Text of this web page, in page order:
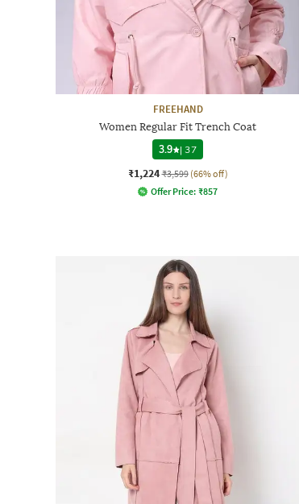
FREEHAND
Women Regular Fit Trench Coat
3.9
|37
₹1,224 ₹3,599 (66% off)
Offer Price: ₹857